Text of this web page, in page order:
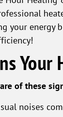
your energy
Your
of these
noises